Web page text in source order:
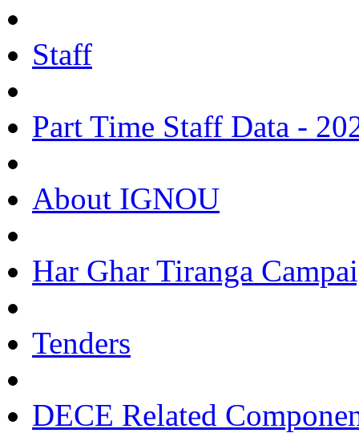
Staff
Part Time Staff Data -
About IGNOU
Har Ghar Tiranga
Tenders
DECE Related